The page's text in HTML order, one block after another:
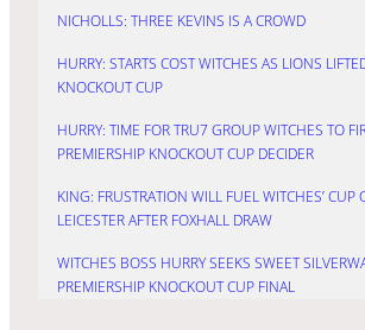
NICHOLLS: THREE KEVINS IS A CROWD
HURRY: STARTS COST WITCHES AS LIONS
KNOCKOUT CUP
HURRY: TIME FOR TRU7 GROUP WITCHES TO
PREMIERSHIP KNOCKOUT CUP DECIDER
KING: FRUSTRATION WILL FUEL WITCHES’ CUP
LEICESTER AFTER FOXHALL DRAW
WITCHES BOSS HURRY SEEKS SWEET
PREMIERSHIP KNOCKOUT CUP FINAL